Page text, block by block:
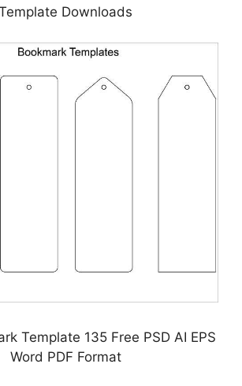
Downloads
Template 135 Free PSD AI EPS
Word PDF Format